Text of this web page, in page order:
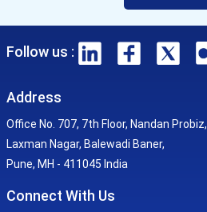
Follow us :
Address
Office No. 707, 7th Floor, Nandan Probiz,
Laxman Nagar, Balewadi Baner,
Pune, MH - 411045 India
Connect With Us